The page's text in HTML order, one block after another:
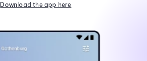
Download the app here